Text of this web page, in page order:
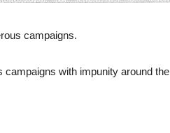
campaigns.
campaigns with impunity around the